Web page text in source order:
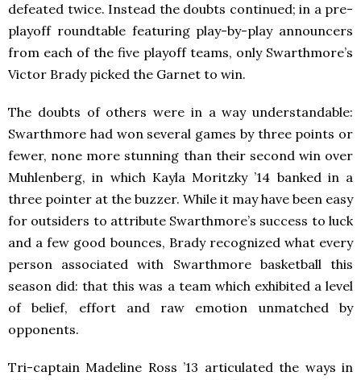
defeated twice. Instead the doubts continued; in a pre-
playoff roundtable featuring play-by-play announcers
from each of the five playoff teams, only Swarthmore’s
Victor Brady picked the Garnet to win.
The doubts of others were in a way understandable:
Swarthmore had won several games by three points or
fewer, none more stunning than their second win over
Muhlenberg, in which Kayla Moritzky ’14 banked in a
three pointer at the buzzer. While it may have been easy
for outsiders to attribute Swarthmore’s success to luck
and a few good bounces, Brady recognized what every
person associated with Swarthmore basketball this
season did: that this was a team which exhibited a level
of belief, effort and raw emotion unmatched by
opponents.
Tri-captain Madeline Ross ’13 articulated the ways in